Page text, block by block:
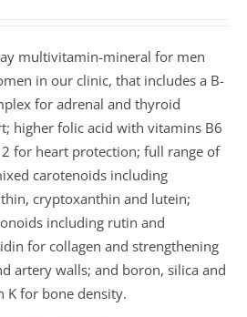
chosen
on
the
product
page
multivitamin-mineral for men
in our clinic, that includes a B-
for adrenal and thyroid
higher folic acid with vitamins B6
for heart protection; full range of
carotenoids including
cryptoxanthin and lutein;
including rutin and
for collagen and strengthening
artery walls; and boron, silica and
K for bone density.